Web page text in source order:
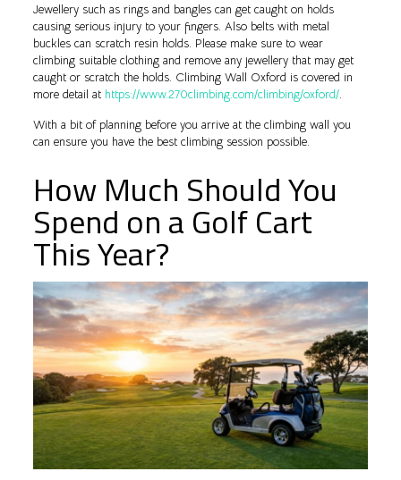
Jewellery such as rings and bangles can get caught on holds
causing serious injury to your fingers. Also belts with metal
buckles can scratch resin holds. Please make sure to wear
climbing suitable clothing and remove any jewellery that may get
caught or scratch the holds. Climbing Wall Oxford is covered in
more detail at https://www.270climbing.com/climbing/oxford/.
With a bit of planning before you arrive at the climbing wall you
can ensure you have the best climbing session possible.
How Much Should You
Spend on a Golf Cart
This Year?